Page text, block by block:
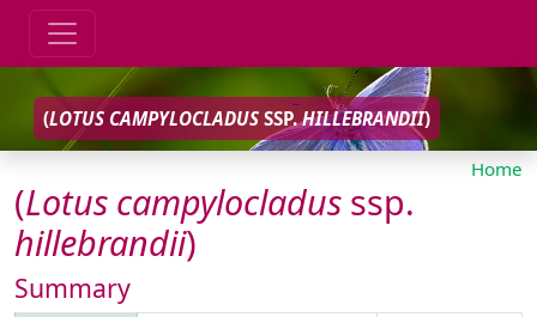
(LOTUS CAMPYLOCLADUS SSP.HILLEBRANDII)
Home
(Lotus campylocladus ssp.
hillebrandii)
Summary